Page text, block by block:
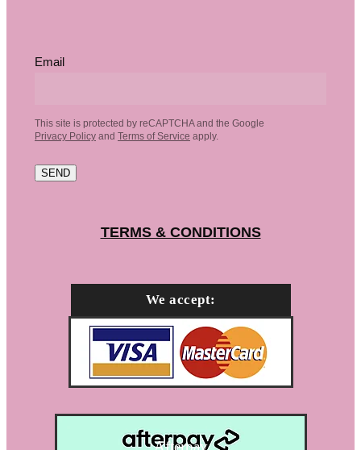
Email
This site is protected by reCAPTCHA and the Google
Privacy Policy and Terms of Service apply.
SEND
TERMS & CONDITIONS
We accept:
Afterpay